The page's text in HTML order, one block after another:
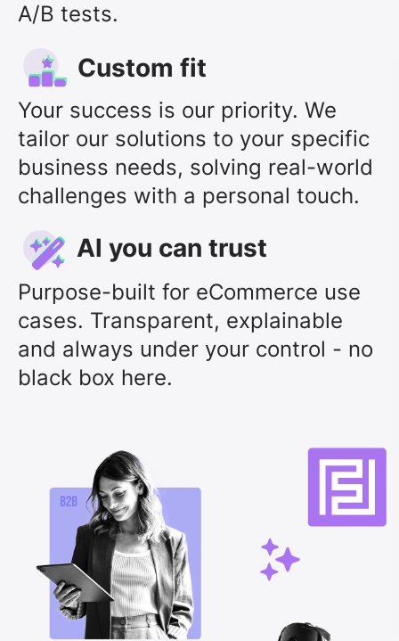
A/B tests.
Custom fit
Your success is our priority. We
tailor our solutions to your specific
business needs, solving real-world
challenges with a personal touch.
Al you can trust
Purpose-built for eCommerce use
cases. Transparent, explainable
and always under your control - no
black box here.